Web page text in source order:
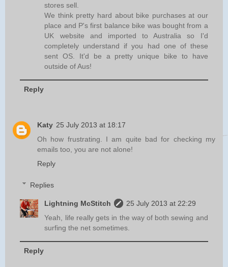
stores sell.
We think pretty hard about bike purchases at our
place and P's first balance bike was bought from a
UK website and imported to Australia so I'd
completely understand if you had one of these
sent OS. It'd be a pretty unique bike to have
outside of Aus!
Reply
Katy 25 July 2013 at 18:17
Oh how frustrating. I am quite bad for checking my
emails too, you are not alone!
Reply
Replies
Lightning McStitch
25 July 2013 at 22:29
Yeah, life really gets in the way of both sewing and
surfing the net sometimes.
Reply